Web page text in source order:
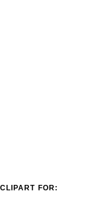
CLIPART FOR: